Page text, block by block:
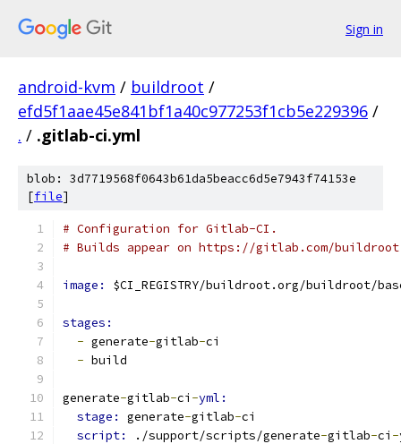
Sign in
android-kvm / buildroot /
efd5f1aae45e841bf1a40c977253f1cb5e229396 /
. / .gitlab-ci.yml
blob: 3d7719568f0643b61da5beacc6d5e7943f74153e
[file]
# Configuration for Gitlab-CI.
# Builds appear on https://gitlab.com/
image: $CI_REGISTRY/buildroot.org/buildroot/
stages:
- generate-gitlab-ci
- build
generate-gitlab-ci -yml:
stage: generate-gitlab-ci
script:
./support/scripts/generate-gitlab-ci -